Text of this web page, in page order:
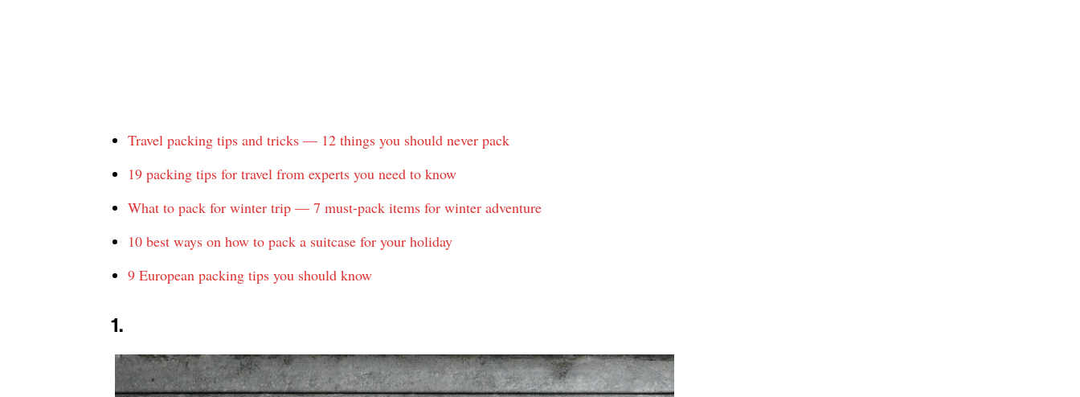
Travel packing tips and tricks — 12 things you should never pack
19 packing tips for travel from experts you need to know
What to pack for winter trip — 7 must-pack items for winter adventure
10 best ways on how to pack a suitcase for your holiday
9 European packing tips you should know
1.